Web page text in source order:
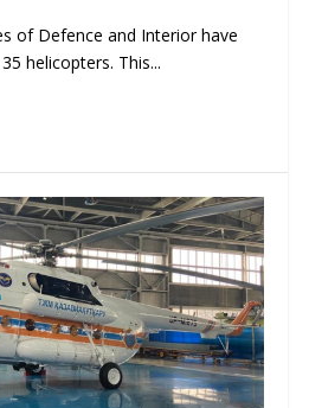
of Defence and Interior have
helicopters. This...